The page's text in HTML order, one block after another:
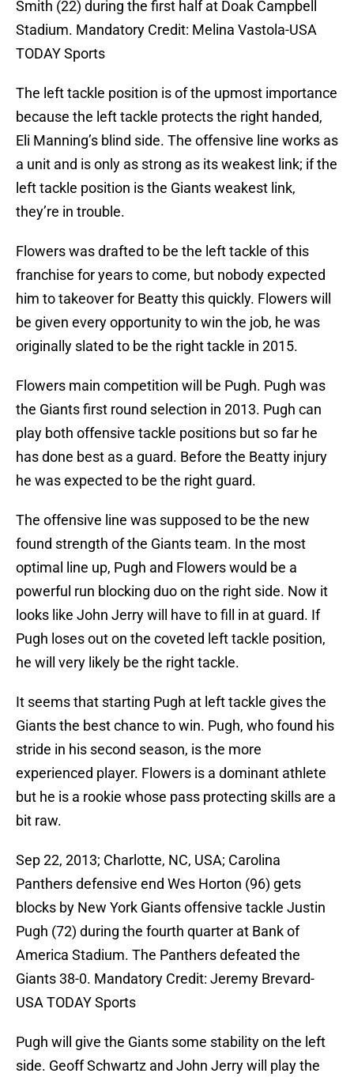
Smith (22) during the first half at Doak Campbell
Stadium. Mandatory Credit: Melina Vastola-USA
TODAY Sports
The left tackle position is of the upmost importance
because the left tackle protects the right handed,
Eli Manning’s blind side. The offensive line works as
a unit and is only as strong as its weakest link; if the
left tackle position is the Giants weakest link,
they’re in trouble.
Flowers was drafted to be the left tackle of this
franchise for years to come, but nobody expected
him to takeover for Beatty this quickly. Flowers will
be given every opportunity to win the job, he was
originally slated to be the right tackle in 2015.
Flowers main competition will be Pugh. Pugh was
the Giants first round selection in 2013. Pugh can
play both offensive tackle positions but so far he
has done best as a guard. Before the Beatty injury
he was expected to be the right guard.
The offensive line was supposed to be the new
found strength of the Giants team. In the most
optimal line up, Pugh and Flowers would be a
powerful run blocking duo on the right side. Now it
looks like John Jerry will have to fill in at guard. If
Pugh loses out on the coveted left tackle position,
he will very likely be the right tackle.
It seems that starting Pugh at left tackle gives the
Giants the best chance to win. Pugh, who found his
stride in his second season, is the more
experienced player. Flowers is a dominant athlete
but he is a rookie whose pass protecting skills are a
bit raw.
Sep 22, 2013; Charlotte, NC, USA; Carolina
Panthers defensive end Wes Horton (96) gets
blocks by New York Giants offensive tackle Justin
Pugh (72) during the fourth quarter at Bank of
America Stadium. The Panthers defeated the
Giants 38-0. Mandatory Credit: Jeremy Brevard-
USA TODAY Sports
Pugh will give the Giants some stability on the left
side. Geoff Schwartz and John Jerry will play the